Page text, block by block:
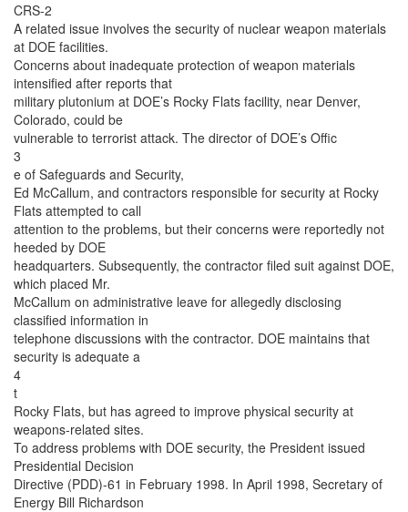
CRS-2
A related issue involves the security of nuclear weapon materials
at DOE facilities.
Concerns about inadequate protection of weapon materials
intensified after reports that
military plutonium at DOE’s Rocky Flats facility, near Denver,
Colorado, could be
vulnerable to terrorist attack. The director of DOE’s Offic
3
e of Safeguards and Security,
Ed McCallum, and contractors responsible for security at Rocky
Flats attempted to call
attention to the problems, but their concerns were reportedly not
heeded by DOE
headquarters. Subsequently, the contractor filed suit against DOE,
which placed Mr.
McCallum on administrative leave for allegedly disclosing
classified information in
telephone discussions with the contractor. DOE maintains that
security is adequate a
4
t
Rocky Flats, but has agreed to improve physical security at
weapons-related sites.
To address problems with DOE security, the President issued
Presidential Decision
Directive (PDD)-61 in February 1998. In April 1998, Secretary of
Energy Bill Richardson